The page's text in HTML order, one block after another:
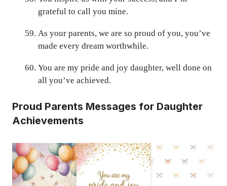
grateful to call you mine.
As your parents, we are so proud of you, you’ve
made every dream worthwhile.
You are my pride and joy daughter, well done on
all you’ve achieved.
Proud Parents Messages for Daughter
Achievements